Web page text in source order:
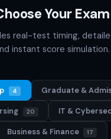
Your Exam
real-test timing,
instant score simulation.
4 Graduate &
20 IT &
Business & Finance 17